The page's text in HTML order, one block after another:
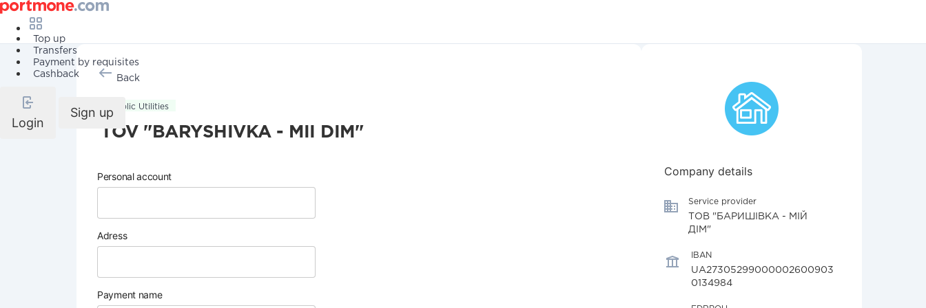
Top up
Transfers
Payment by requisites
Cashback
Login
Sign up
Back
Public Utilities
TOV "BARYSHIVKA - MII DIM"
Personal account
Adress
Payment name
Company details
Service provider
ТОВ "БАРИШІВКА - МІЙ
ДІМ"
IBAN
UA27305299000002600903
0134984